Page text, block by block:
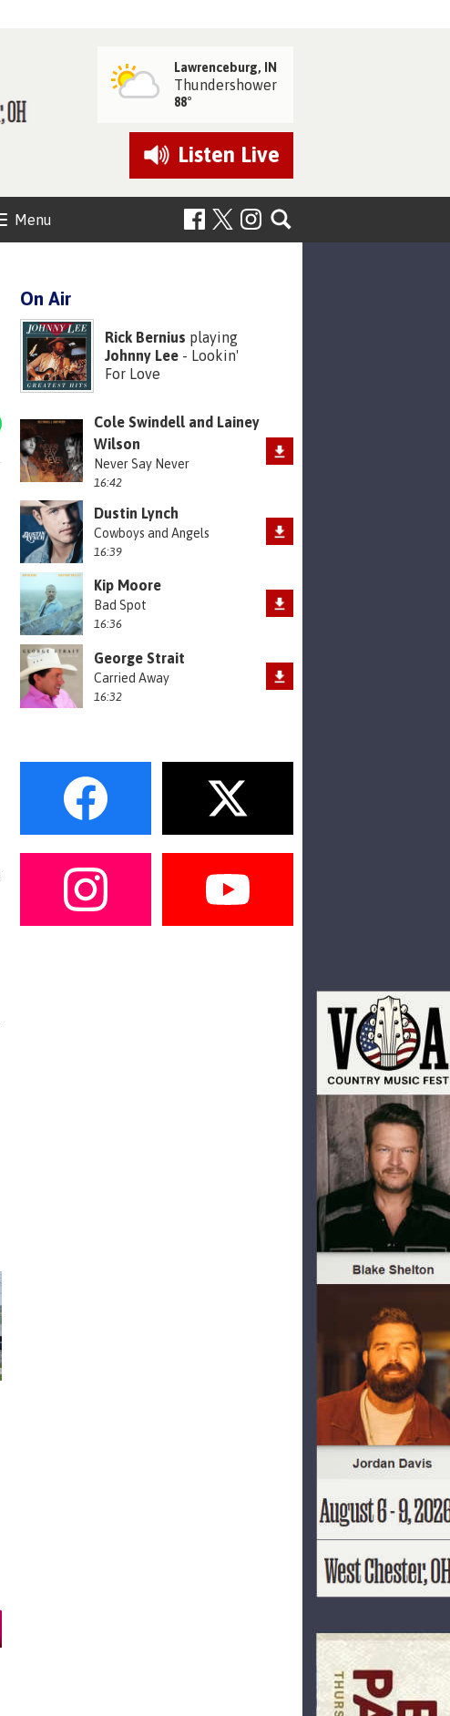
Lawrenceburg, IN
Thundershower
88°
Listen Live
Menu
On Air
Rick Bernius playing
Johnny Lee - Lookin'
For Love
Cole Swindell and Lainey
Wilson
Never Say Never
16:42
Dustin Lynch
Cowboys and Angels
16:39
Kip Moore
Bad Spot
16:36
George Strait
Carried Away
16:32